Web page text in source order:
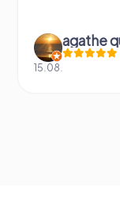
agathe
15.08.